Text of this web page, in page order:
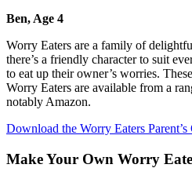
Ben, Age 4
Worry Eaters are a family of
there’s a friendly character to suit
to eat up their owner’s worries.
Worry Eaters are available from a
notably Amazon.
Download the Worry Eaters Parent’s
Make Your Own Worry